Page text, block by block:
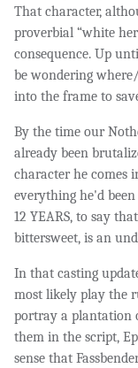
That character,
proverbial “white
consequence. Up
be wondering
into the frame to
By the time our
already been
character he comes
everything he'd
12 YEARS, to say that
bittersweet, is an
In that casting
most likely play the
portray a plantation
them in the script,
sense that